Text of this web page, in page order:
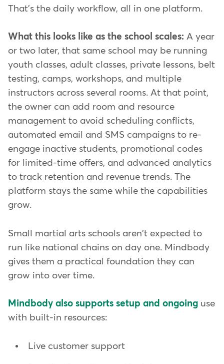
That's the daily workflow, all in one platform.
What this looks like as the school scales: A year
or two later, that same school may be running
youth classes, adult classes, private lessons, belt
testing, camps, workshops, and multiple
instructors across several rooms. At that point,
the owner can add room and resource
management to avoid scheduling conflicts,
automated email and SMS campaigns to re-
engage inactive students, promotional codes
for limited-time offers, and advanced analytics
to track retention and revenue trends. The
platform stays the same while the capabilities
grow.
Small martial arts schools aren't expected to
run like national chains on day one. Mindbody
gives them a practical foundation they can
grow into over time.
Mindbody also supports setup and ongoing use
with built-in resources:
Live customer support